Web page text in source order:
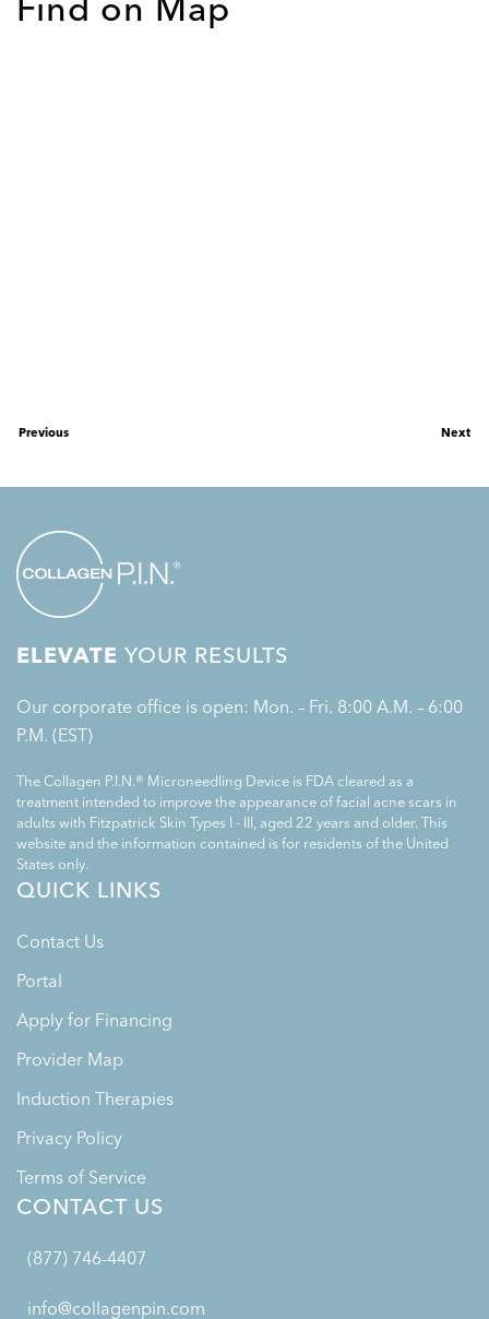
Previous Next
ELEVATE YOUR RESULTS
Our corporate office is open: Mon. – Fri. 8:00 A.M. – 6:00
P.M. (EST)
The Collagen P.I.N.® Microneedling Device is FDA cleared as a
treatment intended to improve the appearance of facial acne scars in
adults with Fitzpatrick Skin Types I - III, aged 22 years and older. This
website and the information contained is for residents of the United
States only.
QUICK LINKS
Contact Us
Portal
Apply for Financing
Provider Map
Induction Therapies
Privacy Policy
Terms of Service
CONTACT US
(877) 746-4407
info@collagenpin.com